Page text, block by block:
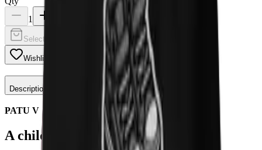
1
Select a color
Wishlist
Description
PATU V
A childhood memory with a twist.